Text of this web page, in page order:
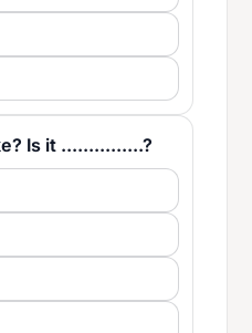
Is it ...............?